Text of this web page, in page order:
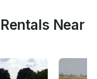
Near